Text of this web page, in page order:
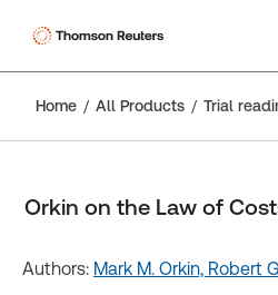
Home All Products Trial
Orkin on the Law of
Authors: Mark M. Orkin, Robert